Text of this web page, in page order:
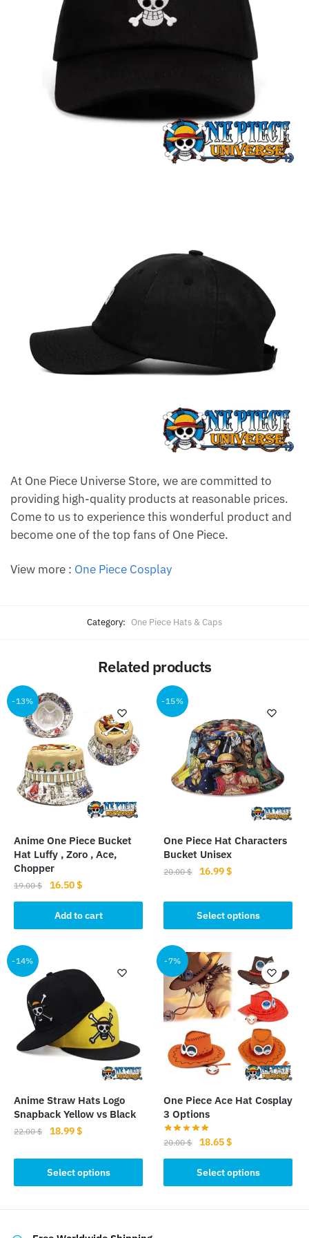
At One Piece Universe Store, we are committed to
providing high-quality products at reasonable prices.
Come to us to experience this wonderful product and
become one of the top fans of One Piece.
View more : One Piece Cosplay
Category: One Piece Hats & Caps
Related products
-13%
Anime One Piece Bucket
Hat Luffy , Zoro , Ace,
Chopper
19.00$
Original
price
was:
19.00 $.
16.50$Current
price
is:
16.50 $.
Add to cart
-15%
One Piece Hat Characters
Bucket Unisex
20.00$
Original
was:
20.00 $.
16.99$Current
is:
16.99 $.
Select options
product
has
multiple
variants.
The
options
may
chosen
on
product
page
-14%
Anime Straw Hats Logo
Snapback Yellow vs Black
22.00$
Original
was:
22.00 $.
18.99$Current
is:
18.99 $.
Select options
This
product
has
-7%
One Piece Ace Hat Cosplay
3 Options
20.00$
Original
price
was:
20.00 $.
18.65$Current
price
is:
18.65 $.
Select options
product